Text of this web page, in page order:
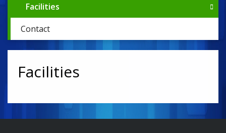
Facilities
Contact
Facilities